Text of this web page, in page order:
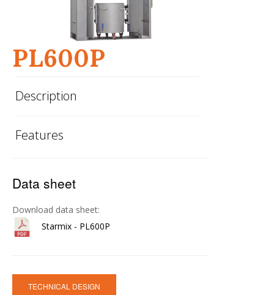
PL600P
Description
Features
Data sheet
Download data sheet:
Starmix - PL600P
TECHNICAL DESIGN